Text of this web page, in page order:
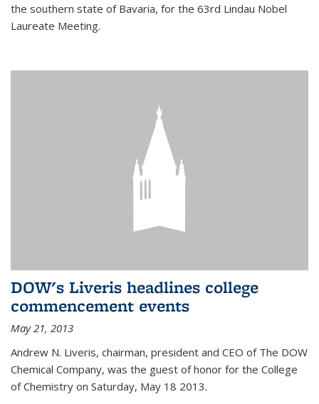
the southern state of Bavaria, for the 63rd Lindau Nobel
Laureate Meeting.
DOW's Liveris headlines college
commencement events
May 21, 2013
Andrew N. Liveris, chairman, president and CEO of The DOW
Chemical Company, was the guest of honor for the College
of Chemistry on Saturday, May 18 2013.